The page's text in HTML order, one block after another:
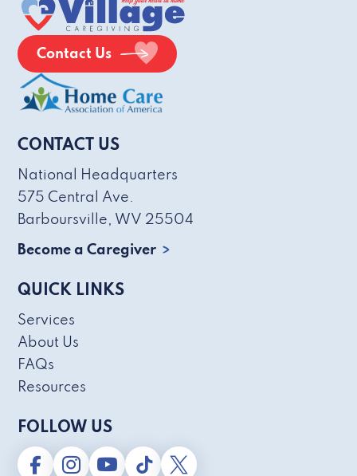
Contact Us
CONTACT US
National Headquarters
575 Central Ave.
Barboursville, WV 25504
Become a Caregiver
QUICK LINKS
Services
About Us
FAQs
Resources
FOLLOW US